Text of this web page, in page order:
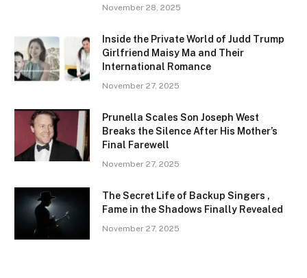
November 28, 2025
Inside the Private World of Judd Trump
Girlfriend Maisy Ma and Their
International Romance
November 27, 2025
Prunella Scales Son Joseph West
Breaks the Silence After His Mother’s
Final Farewell
November 27, 2025
The Secret Life of Backup Singers ,
Fame in the Shadows Finally Revealed
November 27, 2025